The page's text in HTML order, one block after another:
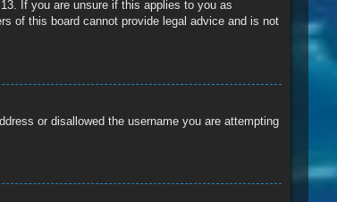
If you are unsure if this applies to you as
of this board cannot provide legal advice and is not
or disallowed the username you are attempting